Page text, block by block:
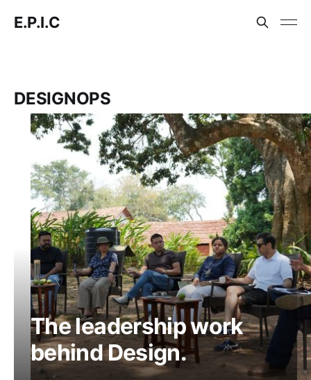
E.P.I.C
DESIGNOPS
The leadership work
behind Design.